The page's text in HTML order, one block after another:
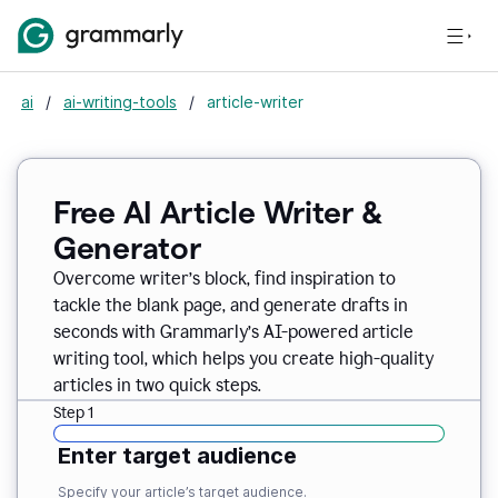
ai / ai-writing-tools / article-writer
Free AI Article Writer &
Generator
Overcome writer’s block, find inspiration to
tackle the blank page, and generate drafts in
seconds with Grammarly’s AI-powered article
writing tool, which helps you create high-quality
articles in two quick steps.
Step 1
Enter target audience
Specify your article’s target audience.